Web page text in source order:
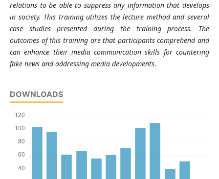
relations to be able to suppress any information that develops
in society. This training utilizes the lecture method and several
case studies presented during the training process. The
outcomes of this training are that participants comprehend and
can enhance their media communication skills for countering
fake news and addressing media developments.
DOWNLOADS